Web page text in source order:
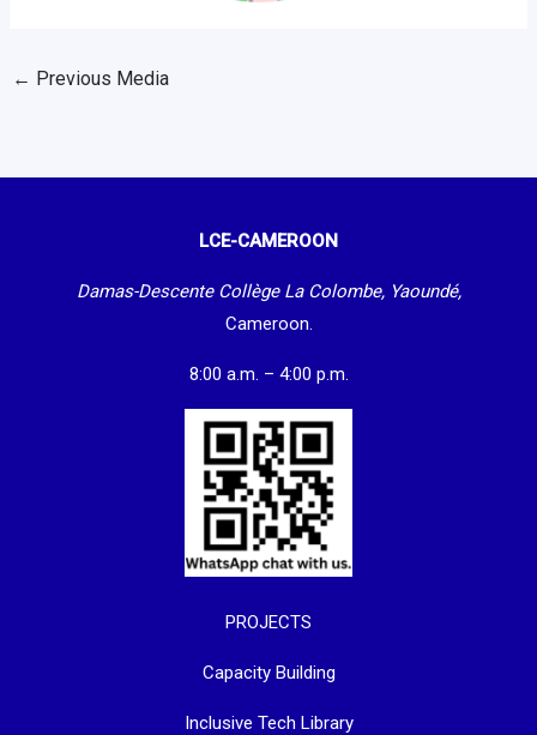
← Previous Media
LCE-CAMEROON
Damas-Descente Collège La Colombe, Yaoundé,
Cameroon.
8:00 a.m. – 4:00 p.m.
PROJECTS
Capacity Building
Inclusive Tech Library